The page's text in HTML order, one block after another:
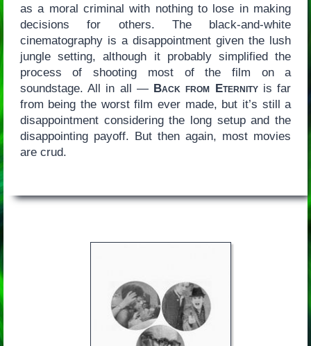
as a moral criminal with nothing to lose in making
decisions for others. The black-and-white
cinematography is a disappointment given the lush
jungle setting, although it probably simplified the
process of shooting most of the film on a
soundstage. All in all — Back from Eternityis far
from being the worst film ever made, but it’s still a
disappointment considering the long setup and the
disappointing payoff. But then again, most movies
are crud.